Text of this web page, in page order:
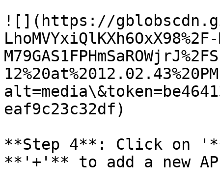
![](https://
eaf9c23c32df)
**Step 4**: Click on
**'+'** to add a new